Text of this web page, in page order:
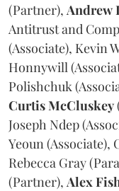
(Partner), Andrew
Antitrust and
(Associate), Kevin
Honnywill
Polishchuk
CurtisMcCluskey
Joseph Ndep
Yeoun
Rebecca Gray
(Partner), Alex